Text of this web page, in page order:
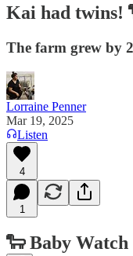
Kai had twins!
The farm grew by
Lorraine Penner
Mar 19, 2025
Listen
4
1
🐑Baby